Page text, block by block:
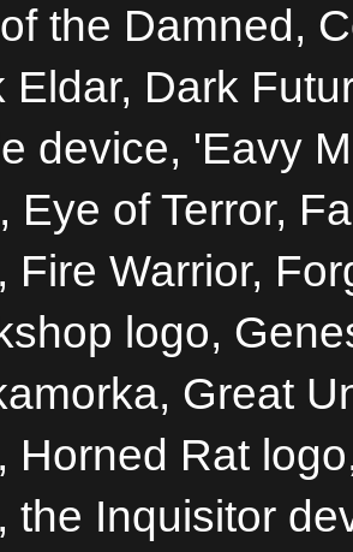
the Damned,
Eldar, Dark
device, 'Eavy
Eye of Terror,
Fire Warrior,
logo,
Great
Horned Rat
the Inquisitor